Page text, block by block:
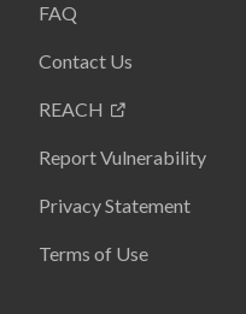
FAQ
Contact Us
REACH
Report Vulnerability
Privacy Statement
Terms of Use